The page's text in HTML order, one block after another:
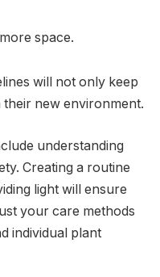
space.
will not only keep
new environment.
understanding
Creating a routine
light will ensure
your care methods
individual plant